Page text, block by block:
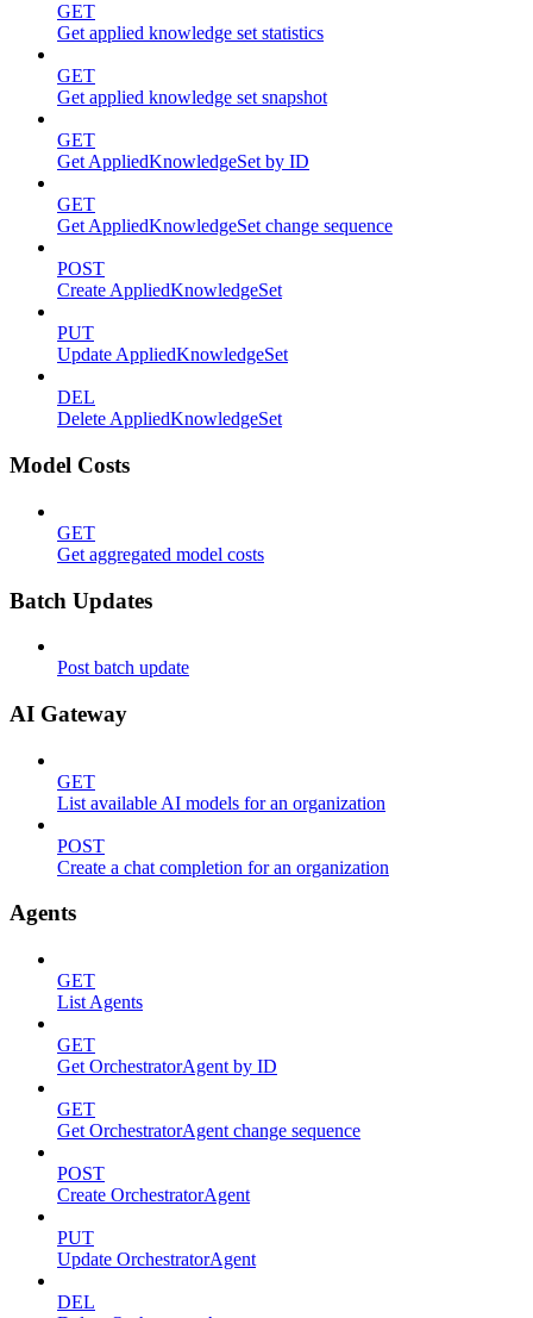
GET
Get applied knowledge set statistics
GET
Get applied knowledge set snapshot
GET
Get AppliedKnowledgeSet by ID
GET
Get AppliedKnowledgeSet change sequence
POST
Create AppliedKnowledgeSet
PUT
Update AppliedKnowledgeSet
DEL
Delete AppliedKnowledgeSet
Model Costs
GET
Get aggregated model costs
Batch Updates
Post batch update
AI Gateway
GET
List available AI models for an organization
POST
Create a chat completion for an organization
Agents
GET
List Agents
GET
Get OrchestratorAgent by ID
GET
Get OrchestratorAgent change sequence
POST
Create OrchestratorAgent
PUT
Update OrchestratorAgent
DEL